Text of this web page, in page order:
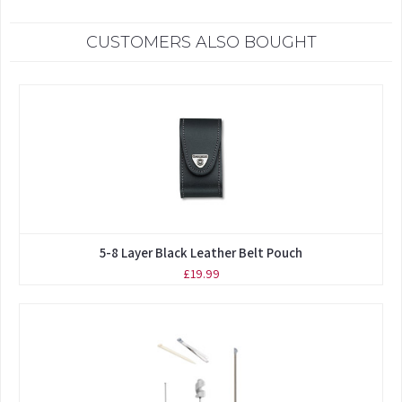
CUSTOMERS ALSO BOUGHT
5-8 Layer Black Leather Belt Pouch
£19.99